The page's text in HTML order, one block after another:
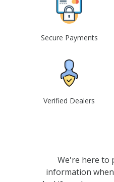
Secure Payments
Verified Dealers
We're here to
information